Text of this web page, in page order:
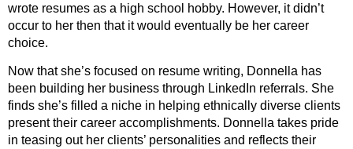
wrote resumes as a high school hobby. However, it didn’t
occur to her then that it would eventually be her career
choice.
Now that she’s focused on resume writing, Donnella has
been building her business through LinkedIn referrals. She
finds she’s filled a niche in helping ethnically diverse clients
present their career accomplishments. Donnella takes pride
in teasing out her clients’ personalities and reflects their